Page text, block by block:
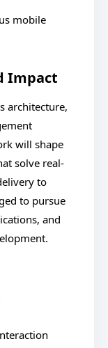
mobile
Impact
architecture,
will shape
solve real-
to
to pursue
and